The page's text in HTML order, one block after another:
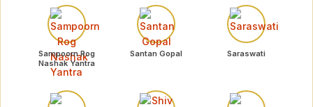
Sampoorn Rog
Nashak Yantra
Santan Gopal Saraswati